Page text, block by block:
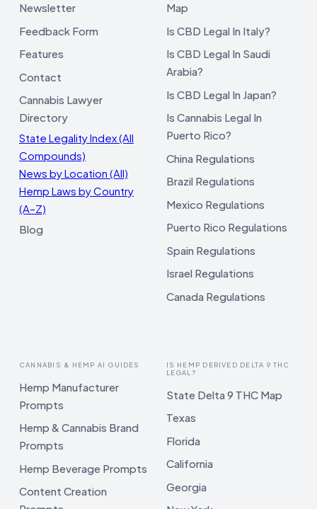
Newsletter
Feedback Form
Features
Contact
Cannabis Lawyer
Directory
State Legality Index (All
Compounds)
News by Location (All)
Hemp Laws by Country
(A–Z)
Blog
Map
Is CBD Legal In Italy?
Is CBD Legal In Saudi
Arabia?
Is CBD Legal In Japan?
Is Cannabis Legal In
Puerto Rico?
China Regulations
Brazil Regulations
Mexico Regulations
Puerto Rico Regulations
Spain Regulations
Israel Regulations
Canada Regulations
CANNABIS & HEMP AI GUIDES
Hemp Manufacturer
Prompts
Hemp & Cannabis Brand
Prompts
Hemp Beverage Prompts
Content Creation
IS HEMP DERIVED DELTA 9 THC
LEGAL?
State Delta 9 THC Map
Texas
Florida
California
Georgia